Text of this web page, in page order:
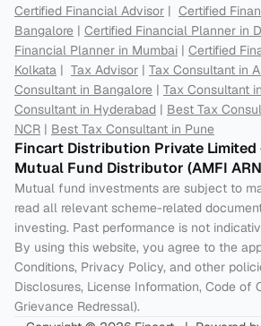
Certified Financial Advisor | Certified
Bangalore | Certified Financial Planner in
Financial Planner in Mumbai | Certified
Kolkata | Tax Advisor | Tax Consultant in
Consultant in Bangalore | Tax Consultant
Consultant in Hyderabad | Best Tax
NCR | Best Tax Consultant in Pune
Fincart Distribution Private Limited
Mutual Fund Distributor (AMFI
Mutual fund investments are subject to
read all relevant scheme-related
investing. Past performance is not
By using this website, you agree to the
Conditions, Privacy Policy, and other
Disclosures, License Information, Code of
Grievance Redressal).